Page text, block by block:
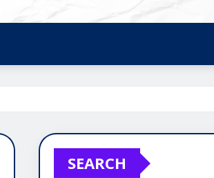
SEARCH